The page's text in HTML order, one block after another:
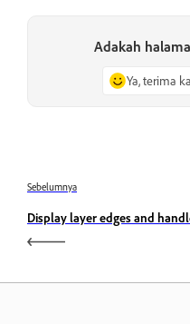
Adakah
Ya, terima
Sebelumnya
Display layer edges and